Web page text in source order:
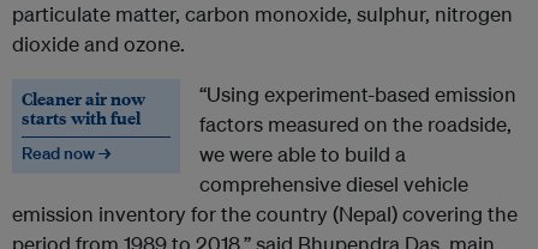
particulate matter, carbon monoxide, sulphur, nitrogen
dioxide and ozone.
Cleaner air now
starts with fuel
Read now →
“Using experiment-based emission
factors measured on the roadside,
we were able to build a
comprehensive diesel vehicle
emission inventory for the country (Nepal) covering the